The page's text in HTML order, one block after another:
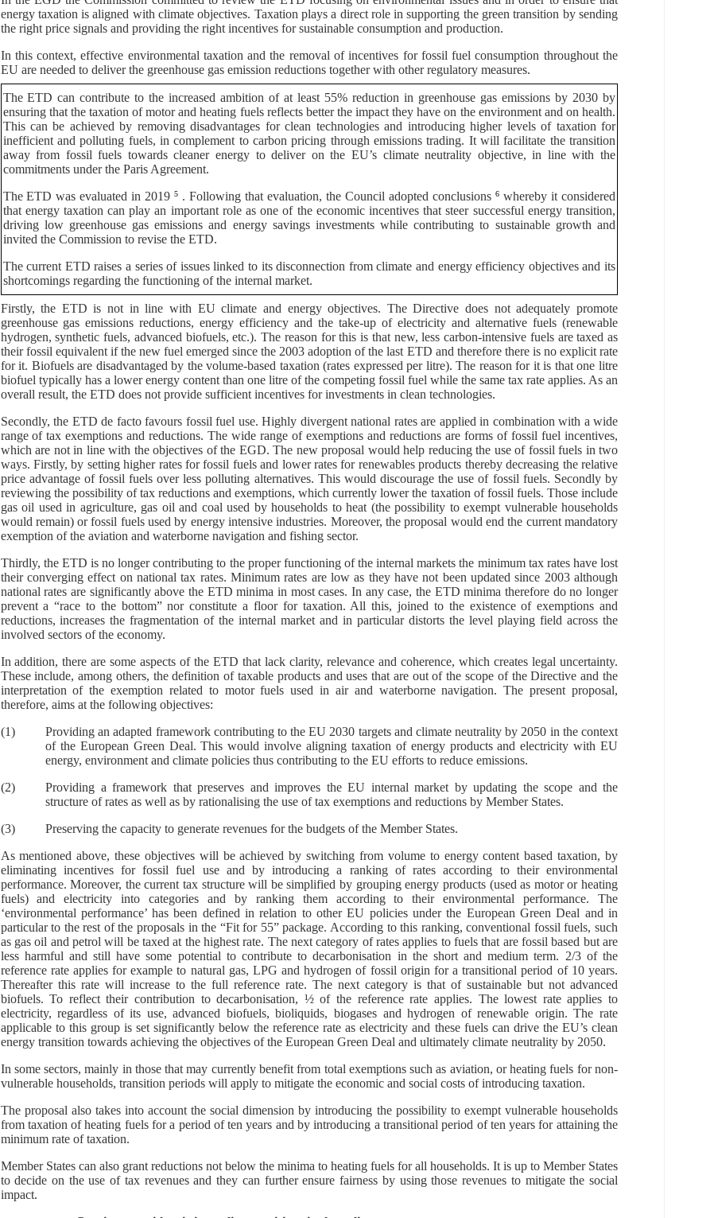
energy taxation is aligned with climate objectives. Taxation plays a direct role in supporting the green transition by sending
the right price signals and providing the right incentives for sustainable consumption and production.
In this context, effective environmental taxation and the removal of incentives for fossil fuel consumption throughout the
EU are needed to deliver the greenhouse gas emission reductions together with other regulatory measures.
The ETD can contribute to the increased ambition of at least 55% reduction in greenhouse gas emissions by 2030 by
ensuring that the taxation of motor and heating fuels reflects better the impact they have on the environment and on health.
This can be achieved by removing disadvantages for clean technologies and introducing higher levels of taxation for
inefficient and polluting fuels, in complement to carbon pricing through emissions trading. It will facilitate the transition
away from fossil fuels towards cleaner energy to deliver on the EU’s climate neutrality objective, in line with the
commitments under the Paris Agreement.
The ETD was evaluated in 2019 5 . Following that evaluation, the Council adopted conclusions 6 whereby it considered
that energy taxation can play an important role as one of the economic incentives that steer successful energy transition,
driving low greenhouse gas emissions and energy savings investments while contributing to sustainable growth and
invited the Commission torevise the ETD.
The current ETD raises a series of issues linked to its disconnection from climate and energy efficiency objectives and its
shortcomings regarding the functioning of the internal market.
Firstly, the ETD is not in line with EU climate and energy objectives. The Directive does not adequately promote
greenhouse gas emissions reductions, energy efficiency and the take-up of electricity and alternative fuels (renewable
hydrogen, synthetic fuels, advanced biofuels, etc.). The reason for this is that new, less carbon-intensive fuels are taxed as
their fossil equivalent if the new fuel emerged since the 2003 adoption of the last ETD and therefore there is no explicit rate
for it. Biofuels are disadvantaged by the volume-based taxation (rates expressed per litre). The reason for it is that one litre
biofuel typically has a lower energy content than one litre of the competing fossil fuel while the same tax rate applies. As an
overall result, the ETD does not provide sufficient incentives for investments in clean technologies.
Secondly, the ETD de factofavours fossil fuel use. Highly divergent national rates are applied in combination with a wide
range of tax exemptions and reductions. The wide range of exemptions and reductions are forms of fossil fuel incentives,
which are not in line with the objectives of the EGD. The new proposal would help reducing the use of fossil fuels in two
ways. Firstly, by setting higher rates for fossil fuels and lower rates for renewables products thereby decreasing the relative
price advantage of fossil fuels over less polluting alternatives. This would discourage the use of fossil fuels. Secondly by
reviewing the possibility of tax reductions and exemptions, which currently lower the taxation of fossil fuels. Those include
gas oil used in agriculture, gas oil and coal used by households to heat (the possibility to exempt vulnerable households
would remain) or fossil fuels used by energy intensive industries. Moreover, the proposal would end the current mandatory
exemption of the aviation and waterborne navigation and fishing sector.
Thirdly, the ETD is no longer contributing to the proper functioning of the internal markets the minimum tax rates have lost
their converging effect on national tax rates. Minimum rates are low as they have not been updated since 2003 although
national rates are significantly above the ETD minima in most cases. In any case, the ETD minima therefore do no longer
prevent a “race to the bottom” nor constitute a floor for taxation. All this, joined to the existence of exemptions and
reductions, increases the fragmentation of the internal market and in particular distorts the level playing field across the
involved sectors of the economy.
In addition, there are some aspects of the ETD that lack clarity, relevance and coherence, which creates legal uncertainty.
These include, among others, the definition of taxable products and uses that are out of the scope of the Directive and the
interpretation of the exemption related to motor fuels used in air and waterborne navigation.The present proposal,
therefore, aims at the following objectives:
(1)
Providing an adapted framework contributing to the EU 2030 targets and climate neutrality by 2050 in the context
of the European Green Deal. This would involve aligning taxation of energy products and electricity with EU
energy, environment and climate policies thus contributing to the EU efforts to reduce emissions.
(2)
Providing a framework that preserves and improves the EU internal market by updating the scope and the
structure of rates as well as by rationalising the use of tax exemptions and reductions by Member States.
(3)
Preserving the capacity to generate revenues for the budgets of the Member States.
As mentioned above, these objectives will be achieved by switching from volume to energy content based taxation, by
eliminating incentives for fossil fuel use and by introducing a ranking of rates according to their environmental
performance. Moreover, the current tax structure will be simplified by grouping energy products (used as motor or heating
fuels) and electricity into categories and by ranking them according to their environmental performance. The
‘environmental performance’ has been defined in relation to other EU policies under the European Green Deal and in
particular to the rest of the proposals in the “Fit for 55” package. According to this ranking, conventional fossil fuels, such
as gas oil and petrol will be taxed at the highest rate. The next category of rates applies to fuels that are fossil based but are
less harmful and still have some potential to contribute to decarbonisation in the short and medium term. 2/3 of the
reference rate applies for example to natural gas, LPG and hydrogen of fossil origin for a transitional period of 10 years.
Thereafter this rate will increase to the full reference rate. The next category is that of sustainable but not advanced
biofuels. To reflect their contribution to decarbonisation, ½ of the reference rate applies. The lowest rate applies to
electricity, regardless of its use, advanced biofuels, bioliquids, biogases and hydrogen of renewable origin. The rate
applicable to this group is set significantly below the reference rate as electricity and these fuels can drive the EU’s clean
energy transition towards achieving the objectives of the European Green Deal and ultimately climate neutrality by 2050.
In some sectors, mainly in those that may currently benefit from total exemptions such as aviation, or heating fuels for non-
vulnerable households, transition periods will apply to mitigate the economic and social costs of introducing taxation.
The proposal also takes into account the social dimension by introducing the possibility to exempt vulnerable households
from taxation of heating fuels for a period of ten years and by introducing a transitional period of ten years for attaining the
minimum rate of taxation.
Member States can also grant reductions not below the minima to heating fuels for all households. It is up to Member States
to decide on the use of tax revenues and they can further ensure fairness by using those revenues to mitigate the social
impact.